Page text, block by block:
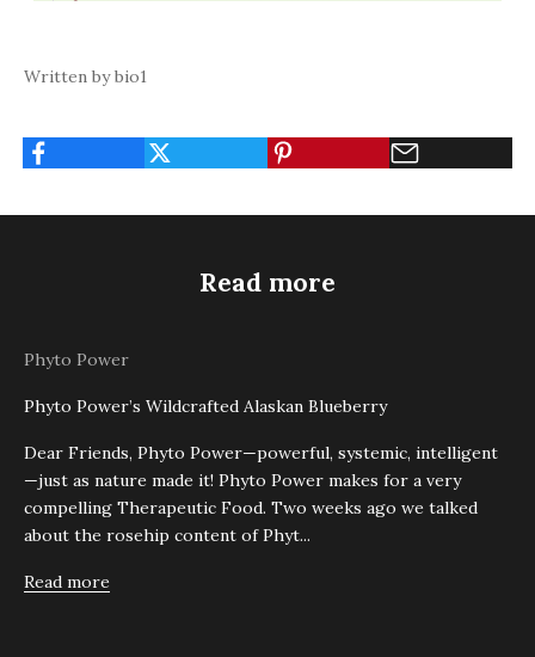
Written by bio1
Read more
Phyto Power
Phyto Power’s Wildcrafted Alaskan Blueberry
Dear Friends, Phyto Power—powerful, systemic, intelligent
—just as nature made it! Phyto Power makes for a very
compelling Therapeutic Food. Two weeks ago we talked
about the rosehip content of Phyt...
Read more